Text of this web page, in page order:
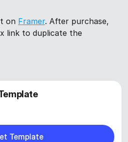
on Framer. After purchase,
link to duplicate the
Template